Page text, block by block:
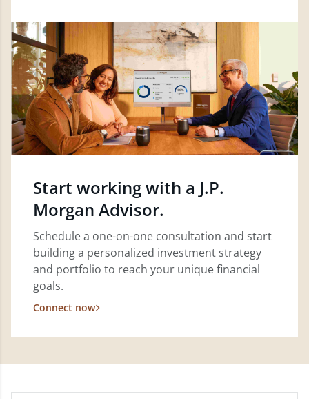
Start working with a J.P.
Morgan Advisor.
Schedule a one-on-one consultation and start
building a personalized investment strategy
and portfolio to reach your unique financial
goals.
Connect now